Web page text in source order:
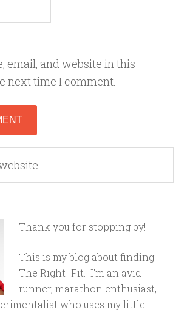
email, and website in this
next time I comment.
Thank you for stopping by!
This is my blog about finding
The Right "Fit." I'm an avid
runner, marathon enthusiast,
who uses my little